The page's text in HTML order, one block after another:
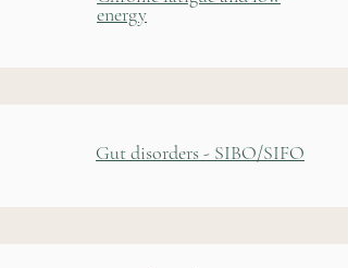
energy
Gut disorders - SIBO/SIFO